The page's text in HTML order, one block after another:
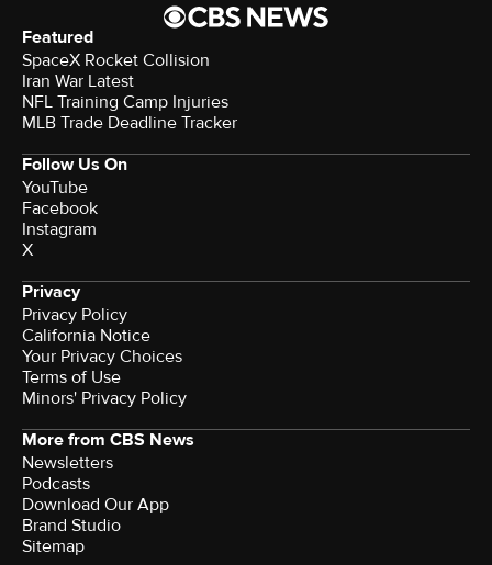
Featured
SpaceX Rocket Collision
Iran War Latest
NFL Training Camp Injuries
MLB Trade Deadline Tracker
Follow Us On
YouTube
Facebook
Instagram
X
Privacy
Privacy Policy
California Notice
Your Privacy Choices
Terms of Use
Minors' Privacy Policy
More from CBS News
Newsletters
Podcasts
Download Our App
Brand Studio
Sitemap